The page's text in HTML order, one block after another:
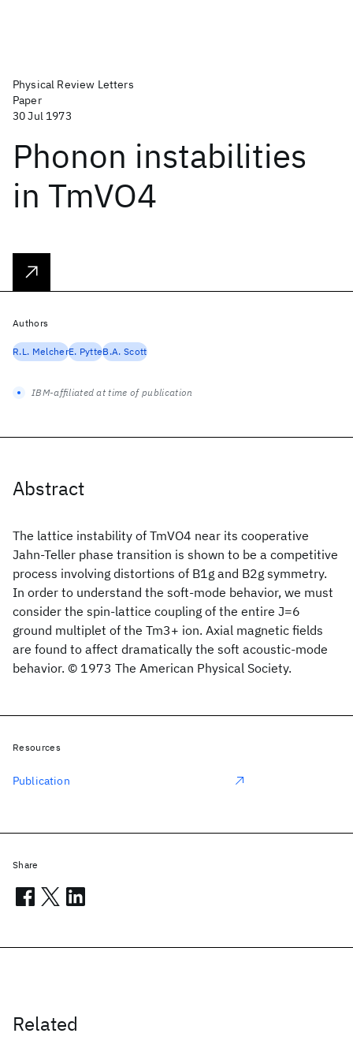
Physical Review Letters
Paper
30 Jul 1973
Phonon instabilities
in TmVO4
Abstract
The lattice instability of TmVO4 near its cooperative
Jahn-Teller phase transition is shown to be a competitive
process involving distortions of B1g and B2g symmetry.
In order to understand the soft-mode behavior, we must
consider the spin-lattice coupling of the entire J=6
ground multiplet of the Tm3+ ion. Axial magnetic fields
are found to affect dramatically the soft acoustic-mode
behavior. © 1973 The American Physical Society.
Related
Authors
R.L. MelcherE. PytteB.A. Scott
IBM-affiliated at time of publication
Resources
Publication
Share